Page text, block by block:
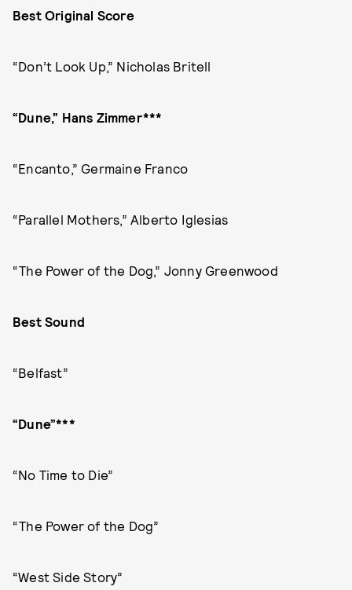
Best Original Score
“Don’t Look Up,” Nicholas Britell
“Dune,” Hans Zimmer***
“Encanto,” Germaine Franco
“Parallel Mothers,” Alberto Iglesias
“The Power of the Dog,” Jonny Greenwood
Best Sound
“Belfast”
“Dune”***
“No Time to Die”
“The Power of the Dog”
“West Side Story”